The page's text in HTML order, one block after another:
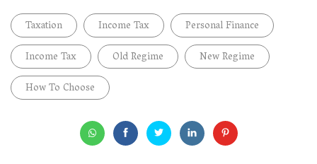
Taxation Income Tax
Personal Finance
Income Tax
Old Regime
New Regime
How To Choose